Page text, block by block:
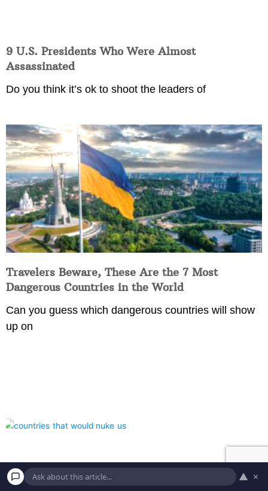
9 U.S. Presidents Who Were Almost
Assassinated
Do you think it’s ok to shoot the leaders of
Travelers Beware, These Are the 7 Most
Dangerous Countries in the World
Can you guess which dangerous countries will show
up on
▲ ×